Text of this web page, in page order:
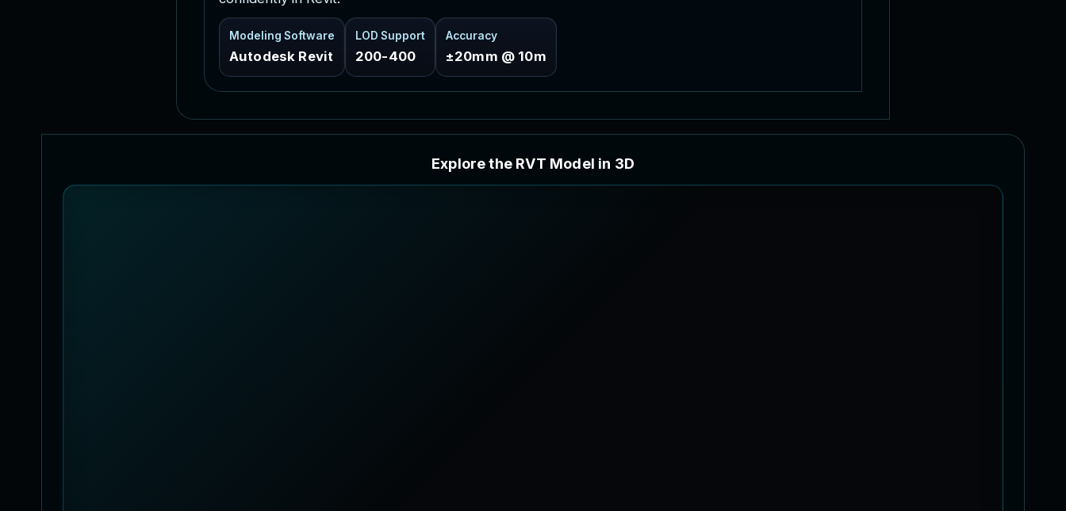
Modeling Software
Autodesk Revit
LOD Support
200-400
Accuracy
±20mm @ 10m
Explore the RVT Model in 3D